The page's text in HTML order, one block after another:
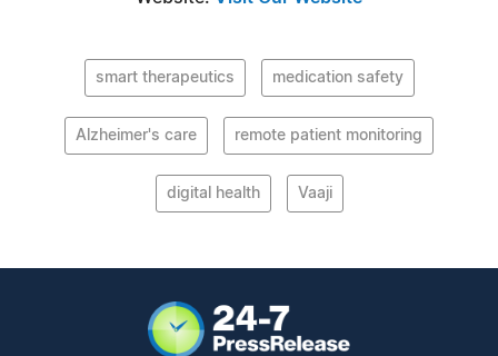
smart therapeutics medication safety
Alzheimer's care remote patient monitoring
digital health Vaaji